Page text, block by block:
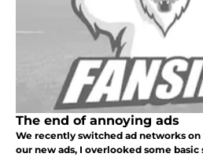
The end of annoying ads
We recently switched ad networks
our new ads, I overlooked some basic